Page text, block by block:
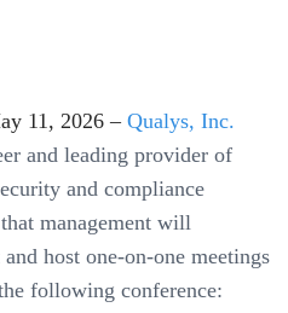
11, 2026 – Qualys, Inc.
and leading provider of
and compliance
management will
host one-on-one meetings
following conference: